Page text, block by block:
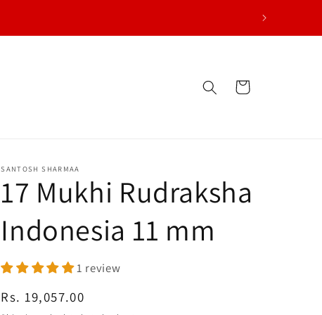
Cart
SANTOSH SHARMAA
17 Mukhi Rudraksha
Indonesia 11 mm
1 review
Regular price
Rs. 19,057.00